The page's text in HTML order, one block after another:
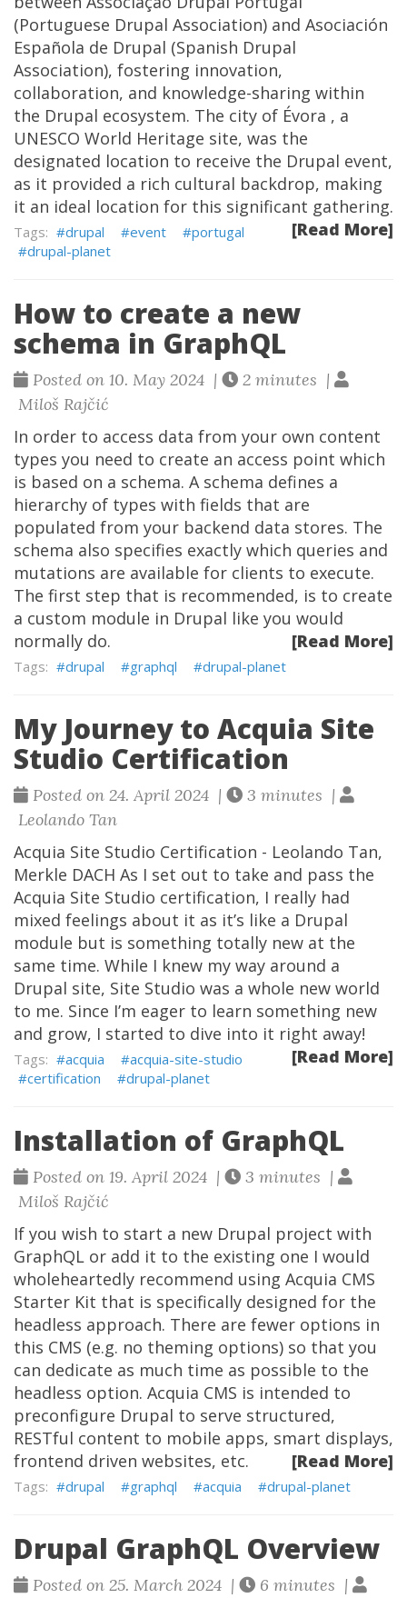
(Portuguese Drupal Association) and Asociación
Española de Drupal (Spanish Drupal
Association), fostering innovation,
collaboration, and knowledge-sharing within
the Drupal ecosystem. The city of Évora , a
UNESCO World Heritage site, was the
designated location to receive the Drupal event,
as it provided a rich cultural backdrop, making
it an ideal location for this significant gathering.
[Read More]
drupal event
portugal
drupal-planet
How to create a new
schema in GraphQL
Posted on 10. May 2024 |
2 minutes |
Miloš Rajčić
In order to access data from your own content
types you need to create an access point which
is based on a schema. A schema defines a
hierarchy of types with fields that are
populated from your backend data stores. The
schema also specifies exactly which queries and
mutations are available for clients to execute.
The first step that is recommended, is to create
a custom module in Drupal like you would
normally do.
[Read More]
drupal graphql drupal-planet
My Journey to Acquia Site
Studio Certification
Posted on 24. April 2024 |
3 minutes |
Leolando Tan
Acquia Site Studio Certification - Leolando Tan,
Merkle DACH As I set out to take and pass the
Acquia Site Studio certification, I really had
mixed feelings about it as it’s like a Drupal
module but is something totally new at the
same time. While I knew my way around a
Drupal site, Site Studio was a whole new world
to me. Since I’m eager to learn something new
and grow, I started to dive into it right away!
[Read More]
acquia
acquia-site-studio
certification
drupal-planet
Installation of GraphQL
Posted on 19. April 2024 |
3 minutes |
Miloš Rajčić
If you wish to start a new Drupal project with
GraphQL or add it to the existing one I would
wholeheartedly recommend using Acquia CMS
Starter Kit that is specifically designed for the
headless approach. There are fewer options in
this CMS (e.g. no theming options) so that you
can dedicate as much time as possible to the
headless option. Acquia CMS is intended to
preconfigure Drupal to serve structured,
RESTful content to mobile apps, smart displays,
frontend driven websites, etc.
[Read More]
drupal graphql acquia drupal-planet
Drupal GraphQL Overview
Posted on 25. March 2024 |
6 minutes |